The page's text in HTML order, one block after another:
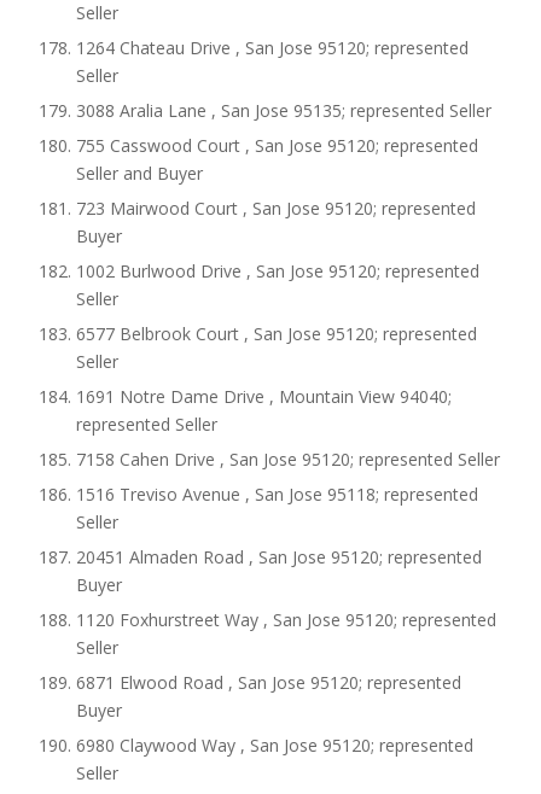
Seller
1264 Chateau Drive , San Jose 95120; represented
Seller
3088 Aralia Lane , San Jose 95135; represented Seller
755 Casswood Court , San Jose 95120; represented
Seller and Buyer
723 Mairwood Court , San Jose 95120; represented
Buyer
1002 Burlwood Drive , San Jose 95120; represented
Seller
6577 Belbrook Court , San Jose 95120; represented
Seller
1691 Notre Dame Drive , Mountain View 94040;
represented Seller
7158 Cahen Drive , San Jose 95120; represented Seller
1516 Treviso Avenue , San Jose 95118; represented
Seller
20451 Almaden Road , San Jose 95120; represented
Buyer
1120 Foxhurstreet Way , San Jose 95120; represented
Seller
6871 Elwood Road , San Jose 95120; represented
Buyer
6980 Claywood Way , San Jose 95120; represented
Seller